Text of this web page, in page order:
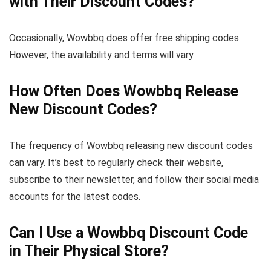
Occasionally, Wowbbq does offer free shipping codes.
However, the availability and terms will vary.
How Often Does Wowbbq Release
New Discount Codes?
The frequency of Wowbbq releasing new discount codes
can vary. It’s best to regularly check their website,
subscribe to their newsletter, and follow their social media
accounts for the latest codes.
Can I Use a Wowbbq Discount Code
in Their Physical Store?